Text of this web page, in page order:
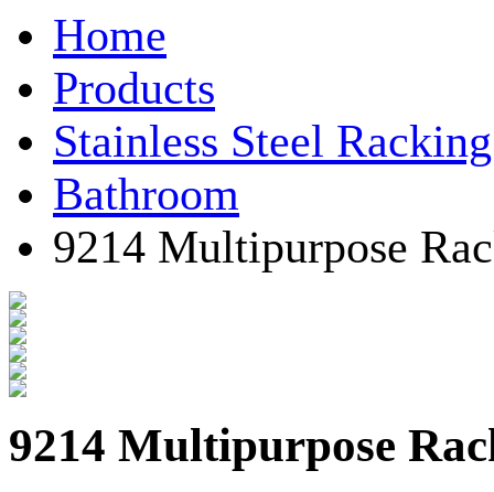
Home
Products
Stainless Steel
Bathroom
9214 Multipurpose
9214 Multipurpose